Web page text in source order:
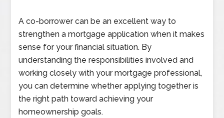
A co-borrower can be an excellent way to
strengthen a mortgage application when it makes
sense for your financial situation. By
understanding the responsibilities involved and
working closely with your mortgage professional,
you can determine whether applying together is
the right path toward achieving your
homeownership goals.